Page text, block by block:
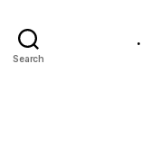
Search